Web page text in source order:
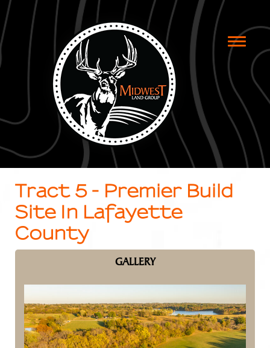
Toggle
Tract 5 - Premier Build
Site In Lafayette
County
GALLERY